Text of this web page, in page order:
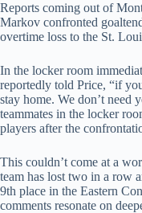
Reports coming out of
Markov confronted
overtime loss to the St.
In the locker room
reportedly told Price, “if
stay home. We don’t need
teammates in the locker
players after the
This couldn’t come at a
team has lost two in a row
9th place in the Eastern
comments resonate on